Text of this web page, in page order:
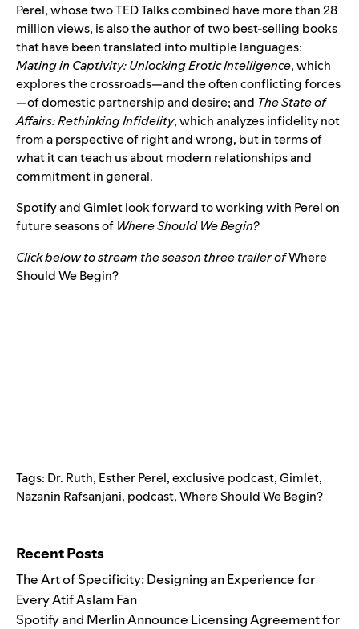
Perel, whose two TED Talks combined have more than 28
million views, is also the author of two best-selling books
that have been translated into multiple languages:
Mating in Captivity: Unlocking Erotic Intelligence, which
explores the crossroads—and the often conflicting forces
—of domestic partnership and desire; and The State of
Affairs: Rethinking Infidelity, which analyzes infidelity not
from a perspective of right and wrong, but in terms of
what it can teach us about modern relationships and
commitment in general.
Spotify and Gimlet look forward to working with Perel on
future seasons of Where Should We Begin?
Click below to stream the season three trailer ofWhere
Should We Begin?
Tags: Dr. Ruth, Esther Perel,exclusive podcast,Gimlet,
Nazanin Rafsanjani, podcast,Where Should We Begin?
Recent Posts
The Art of Specificity: Designing an Experience for
Every Atif Aslam Fan
Spotify and Merlin Announce Licensing Agreement for